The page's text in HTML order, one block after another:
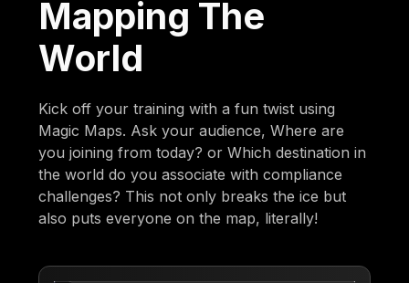
Mapping The
World
Kick off your training with a fun twist using
Magic Maps. Ask your audience, Where are
you joining from today? or Which destination in
the world do you associate with compliance
challenges? This not only breaks the ice but
also puts everyone on the map, literally!